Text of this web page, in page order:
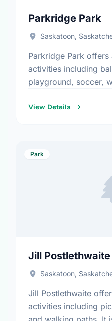
Parkridge Park
Saskatoon,
Parkridge Park
activities including
playground, soccer,
members to enjoy the
View Details
Park
Jill Postlethwaite
Saskatoon,
Jill Postlethwaite
activities including
and walking paths. It